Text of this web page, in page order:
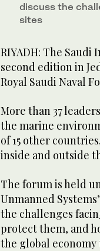
discuss the
sites
RIYADH: The
second edition in
Royal Saudi Naval
More than 37
the marine
of 15 other
inside and outside
The forum is held
Unmanned
the challenges
protect them, and
the global economy